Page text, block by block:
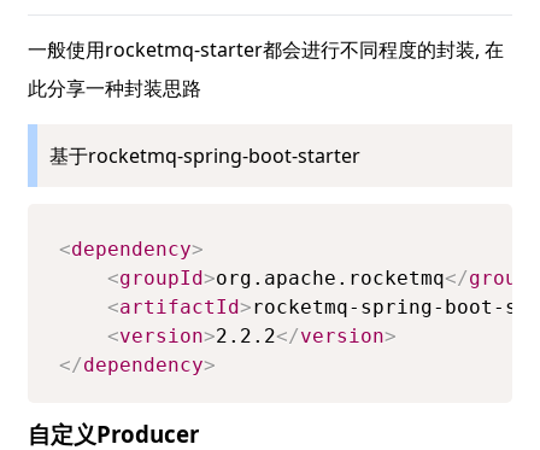
一般使用rocketmq-starter都会进行不同程度的封装, 在
此分享一种封装思路
基于rocketmq-spring-boot-starter
<dependency>
<groupId>org.apache.rocketmq</
<artifactId>rocketmq-spring-boot-
<version>2.2.2</version>
</dependency>
自定义Producer